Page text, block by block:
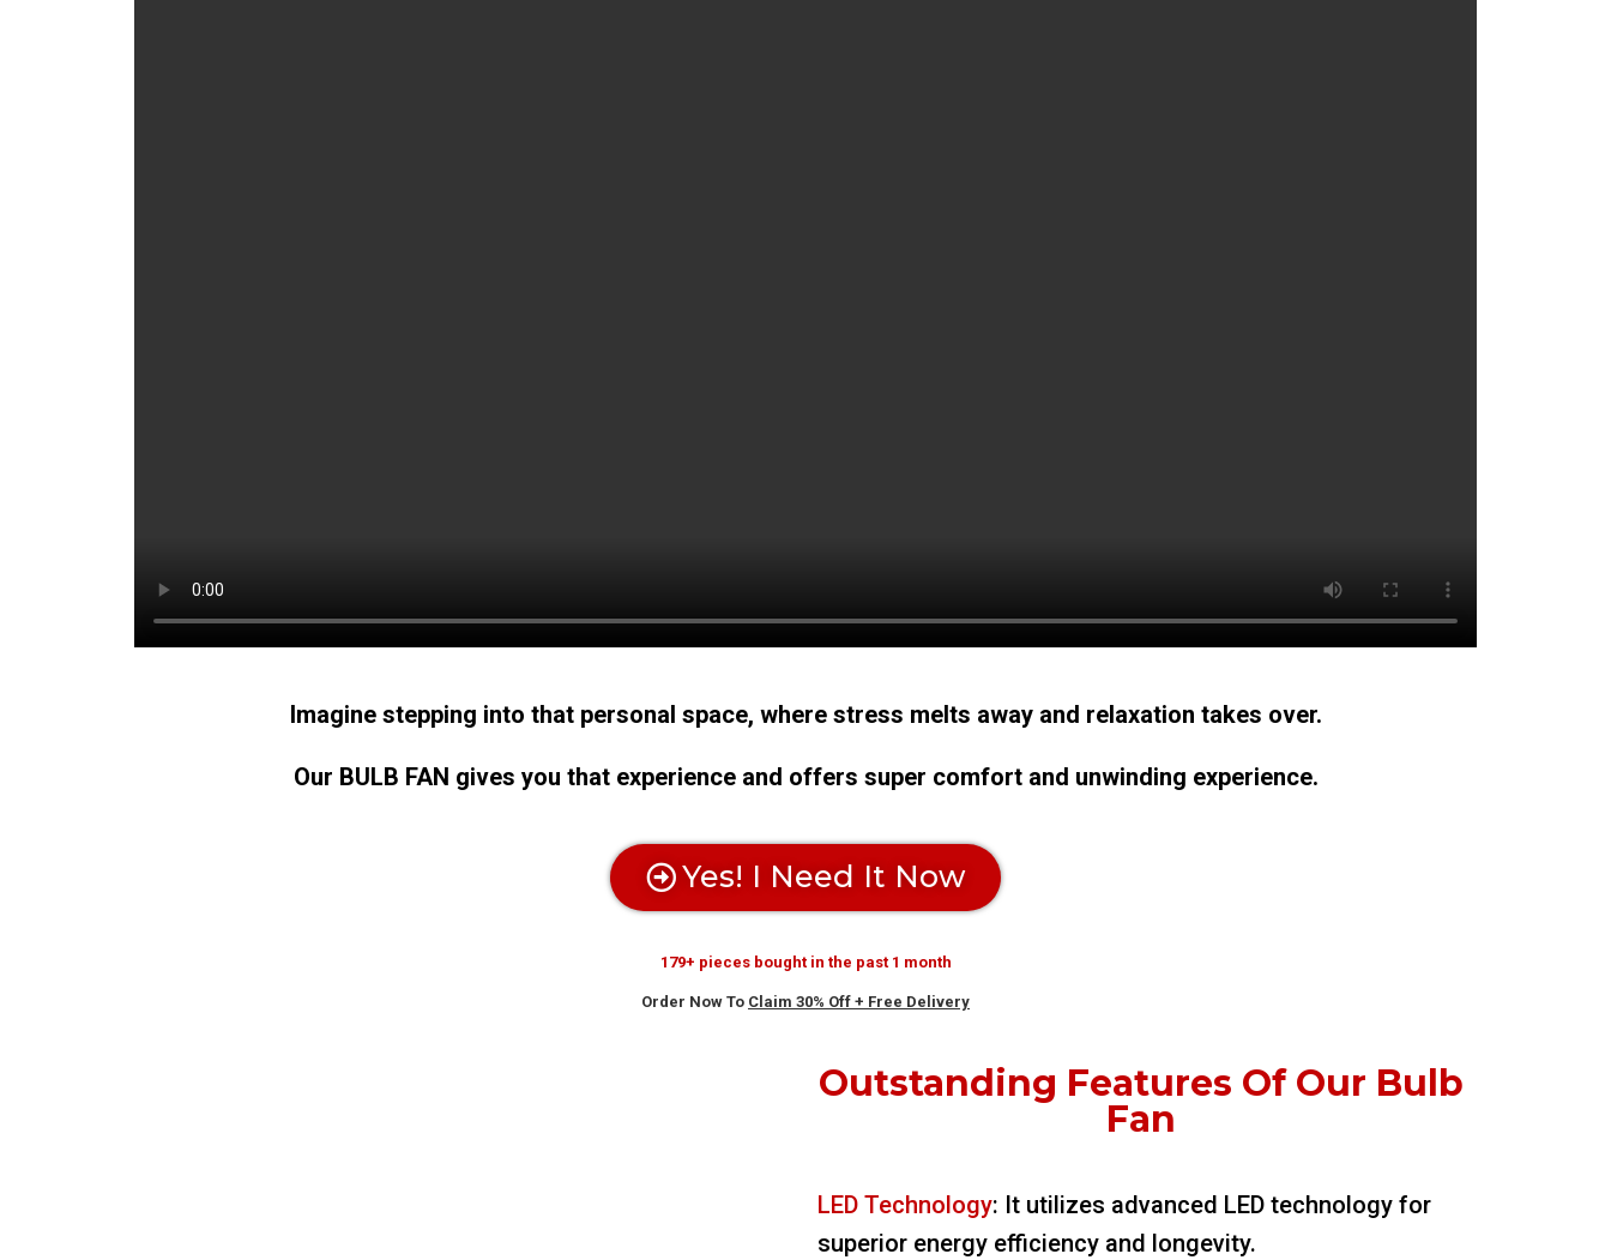
Imagine stepping into that personal space, where stress melts away and relaxation takes over.
Our BULB FAN gives you that experience and offers super comfort and unwinding experience.
Yes! I Need It Now
179+ pieces bought in the past 1 month
Order Now To Claim 30% Off + Free Delivery
Outstanding Features Of Our Bulb
Fan
LED Technology: It utilizes advanced LED technology for
superior energy efficiency and longevity.